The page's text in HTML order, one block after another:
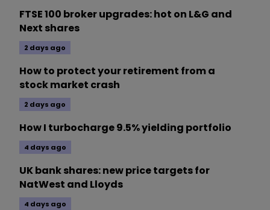
FTSE 100 broker upgrades: hot on L&G and
Next shares
2 days ago
How to protect your retirement from a
stock market crash
2 days ago
How I turbocharge 9.5% yielding portfolio
4 days ago
UK bank shares: new price targets for
NatWest and Lloyds
4 days ago